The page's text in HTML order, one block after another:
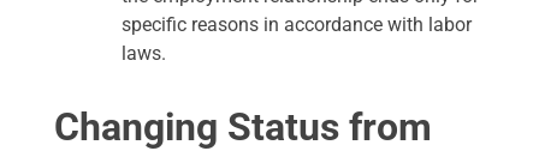
specific reasons in accordance with labor
laws.
Changing Status from